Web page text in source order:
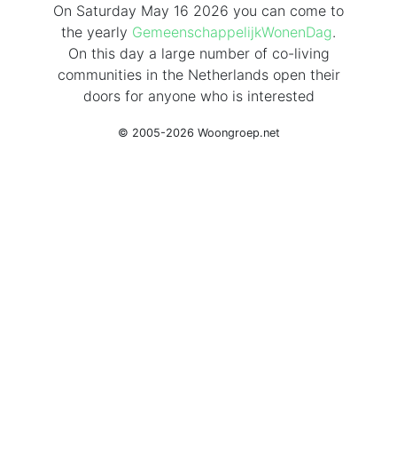
On Saturday May 16 2026 you can come to
the yearly GemeenschappelijkWonenDag.
On this day a large number of co-living
communities in the Netherlands open their
doors for anyone who is interested
© 2005-2026 Woongroep.net